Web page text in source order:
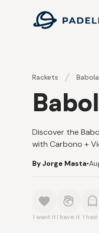
Padelful
Rackets
Discover the
with Carbono +
By Jorge Masta•
I want it I have it I had